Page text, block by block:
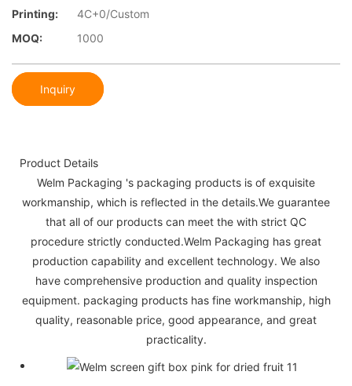
Printing:
4C+0/Custom
MOQ:
1000
Inquiry
Product Details
Welm Packaging 's packaging products is of exquisite
workmanship, which is reflected in the details.We guarantee
that all of our products can meet the with strict QC
procedure strictly conducted.Welm Packaging has great
production capability and excellent technology. We also
have comprehensive production and quality inspection
equipment. packaging products has fine workmanship, high
quality, reasonable price, good appearance, and great
practicality.